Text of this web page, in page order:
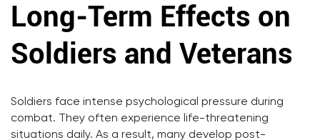
Long-Term Effects on
Soldiers and Veterans
Soldiers face intense psychological pressure during
combat. They often experience life-threatening
situations daily. As a result, many develop post-